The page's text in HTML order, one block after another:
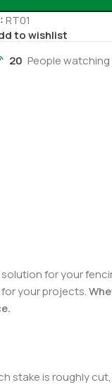
RT01
to wishlist
20 People
for your
your projects.
stake is roughly